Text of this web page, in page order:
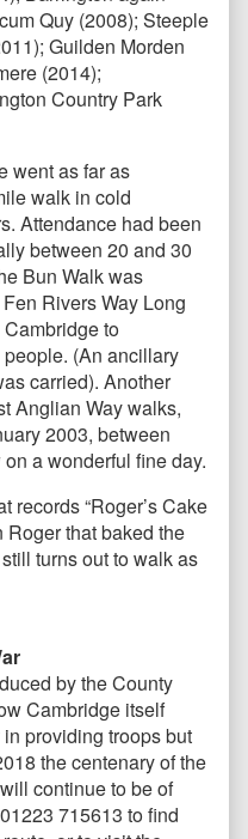
Quy (2008); Steeple
Guilden Morden
(2014);
Country Park
went as far as
walk in cold
Attendance had been
between 20 and 30
Bun Walk was
Rivers Way Long
to
(An ancillary
carried). Another
Anglian Way walks,
2003, between
a wonderful fine day.
records “Roger’s Cake
Roger that baked the
turns out to walk as
by the County
Cambridge itself
providing troops but
the centenary of the
continue to be of
715613 to find